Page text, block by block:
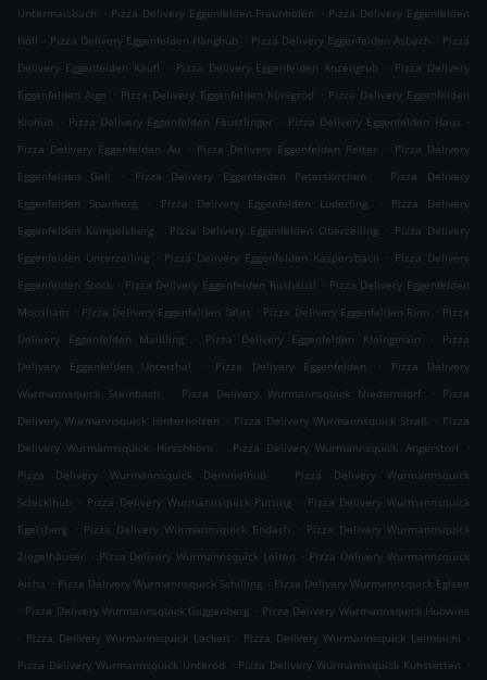
Untermaisbach . Pizza Delivery Eggenfelden Fraunhofen . Pizza Delivery Eggenfelden
Höll . Pizza Delivery Eggenfelden Hänghub . Pizza Delivery Eggenfelden Asbach . Pizza
Delivery Eggenfelden Käufl
. Pizza Delivery Eggenfelden Anzengrub . Pizza Delivery
Eggenfelden Aign . Pizza Delivery Eggenfelden Königsöd . Pizza Delivery Eggenfelden
Klohub . Pizza Delivery Eggenfelden Fäustlinger . Pizza Delivery Eggenfelden Haus .
Pizza Delivery Eggenfelden Au
. Pizza Delivery Eggenfelden Reiter . Pizza Delivery
Eggenfelden Gall
. Pizza Delivery Eggenfelden Peterskirchen .
Pizza Delivery
Eggenfelden Spanberg
. Pizza Delivery Eggenfelden Luderfing .
Pizza Delivery
Eggenfelden Kampelsberg . Pizza Delivery Eggenfelden Oberzeiling . Pizza Delivery
Eggenfelden Unterzeiling . Pizza Delivery Eggenfelden Kaspersbach . Pizza Delivery
Eggenfelden Stock . Pizza Delivery Eggenfelden Rushäusl . Pizza Delivery Eggenfelden
Moosham . Pizza Delivery Eggenfelden Gfürt . Pizza Delivery Eggenfelden Rinn . Pizza
Delivery Eggenfelden Maißling
. Pizza Delivery Eggenfelden Kleingmain .
Pizza
Delivery Eggenfelden Unterthal
. Pizza Delivery Eggenfelden .
Pizza Delivery
Wurmannsquick Steinbach
. Pizza Delivery Wurmannsquick Niederndorf .
Pizza
Delivery Wurmannsquick Hinterholzen . Pizza Delivery Wurmannsquick Straß . Pizza
Delivery Wurmannsquick Hirschhorn
. Pizza Delivery Wurmannsquick Angerstorf
.
Pizza Delivery Wurmannsquick Demmelhub
.
Pizza Delivery Wurmannsquick
Schicklhub
. Pizza Delivery Wurmannsquick Putting . Pizza Delivery Wurmannsquick
Egelsberg . Pizza Delivery Wurmannsquick Endach . Pizza Delivery Wurmannsquick
Ziegelhäuser . Pizza Delivery Wurmannsquick Leiten . Pizza Delivery Wurmannsquick
Aicha . Pizza Delivery Wurmannsquick Schilling . Pizza Delivery Wurmannsquick Eglsee
. Pizza Delivery Wurmannsquick Guggenberg . Pizza Delivery Wurmannsquick Hubwies
. Pizza Delivery Wurmannsquick Lacken . Pizza Delivery Wurmannsquick Laimbichl .
Pizza Delivery Wurmannsquick Unteröd . Pizza Delivery Wurmannsquick Kühstetten .